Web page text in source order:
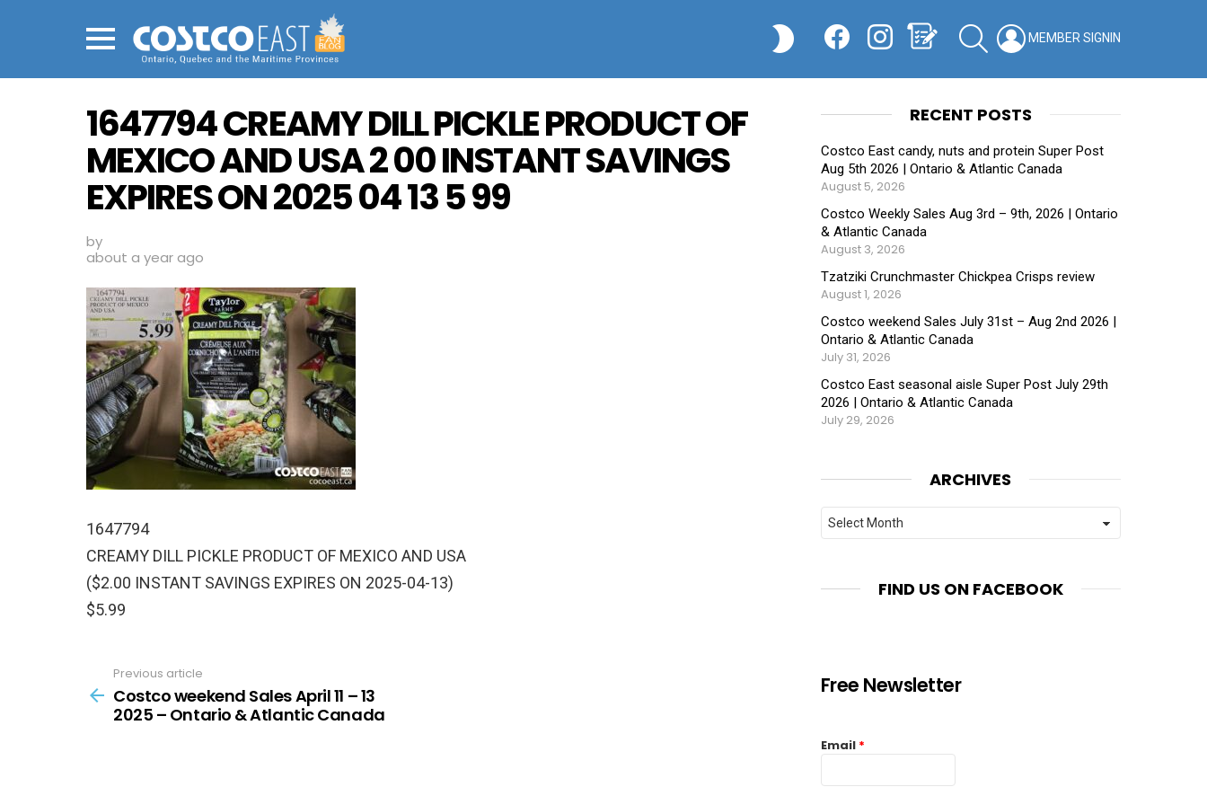
SWITCH
SEARCH
1647794 CREAMY DILL PICKLE PRODUCT OF
MEXICO AND USA 2 00 INSTANT SAVINGS
EXPIRES ON 2025 04 13 5 99
by
about a year ago
1647794
CREAMY DILL PICKLE PRODUCT OF MEXICO AND USA
($2.00 INSTANT SAVINGS EXPIRES ON 2025-04-13)
$5.99
more
Previous article
Costco weekend Sales April 11 – 13
2025 – Ontario & Atlantic Canada
RECENT POSTS
Costco East candy, nuts and protein Super Post
Aug 5th 2026 | Ontario & Atlantic Canada
August 5, 2026
Costco Weekly Sales Aug 3rd – 9th, 2026 | Ontario
& Atlantic Canada
August 3, 2026
Tzatziki Crunchmaster Chickpea Crisps review
August 1, 2026
Costco weekend Sales July 31st – Aug 2nd 2026 |
Ontario & Atlantic Canada
July 31, 2026
Costco East seasonal aisle Super Post July 29th
2026 | Ontario & Atlantic Canada
July 29, 2026
ARCHIVES
Archives
FIND US ON FACEBOOK
Free Newsletter
Email *